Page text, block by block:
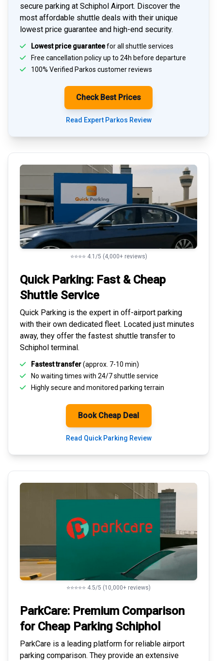
secure parking at Schiphol Airport. Discover the
most affordable shuttle deals with their unique
lowest price guarantee and high-end security.
Lowest price guaranteefor all shuttle services
Free cancellation policy up to 24h before departure
100% Verified Parkos customer reviews
Check Best Prices
Read Expert Parkos Review
⭐⭐⭐⭐ 4.1/5 (4,000+ reviews)
Quick Parking: Fast & Cheap
Shuttle Service
Quick Parking is the expert in off-airport parking
with their own dedicated fleet. Located just minutes
away, they offer the fastest shuttle transfer to
Schiphol terminal.
Fastest transfer(approx. 7-10 min)
No waiting times with 24/7 shuttle service
Highlysecure and monitored parking terrain
Book Cheap Deal
Read Quick Parking Review
⭐⭐⭐⭐⭐ 4.5/5 (10,000+ reviews)
ParkCare: Premium Comparison
for Cheap Parking Schiphol
ParkCare is a leading platform for reliable airport
parking comparison. They provide an extensive